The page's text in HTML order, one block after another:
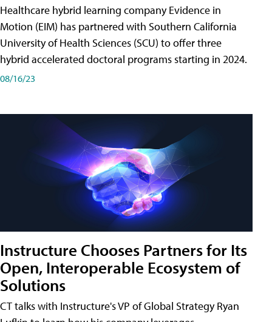
Healthcare hybrid learning company Evidence in
Motion (EIM) has partnered with Southern California
University of Health Sciences (SCU) to offer three
hybrid accelerated doctoral programs starting in 2024.
08/16/23
Instructure Chooses Partners for Its
Open, Interoperable Ecosystem of
Solutions
CT talks with Instructure's VP of Global Strategy Ryan